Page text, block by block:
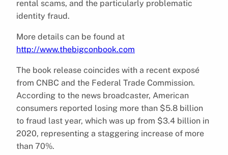
rental scams, and the particularly problematic
identity fraud.
More details can be found at
http://www.thebigconbook.com
The book release coincides with a recent exposé
from CNBC and the Federal Trade Commission.
According to the news broadcaster, American
consumers reported losing more than $5.8 billion
to fraud last year, which was up from $3.4 billion in
2020, representing a staggering increase of more
than 70%.